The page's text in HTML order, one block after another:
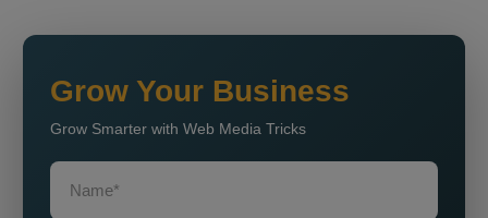
Grow Your Business
Grow Smarter with Web Media Tricks